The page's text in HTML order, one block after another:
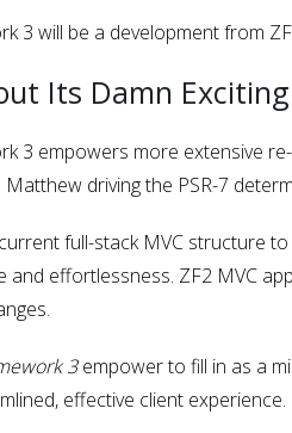
3 will be a development from
Its Damn
3 empowers more extensive
Matthew driving the PSR-7
full-stack MVC structure
effortlessness. ZF2 MVC
3empower to fill in as a
effective client experience.